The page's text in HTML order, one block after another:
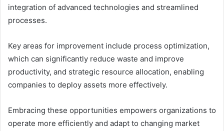
integration of advanced technologies and streamlined
processes.
Key areas for improvement include process optimization,
which can significantly reduce waste and improve
productivity, and strategic resource allocation, enabling
companies to deploy assets more effectively.
Embracing these opportunities empowers organizations to
operate more efficiently and adapt to changing market